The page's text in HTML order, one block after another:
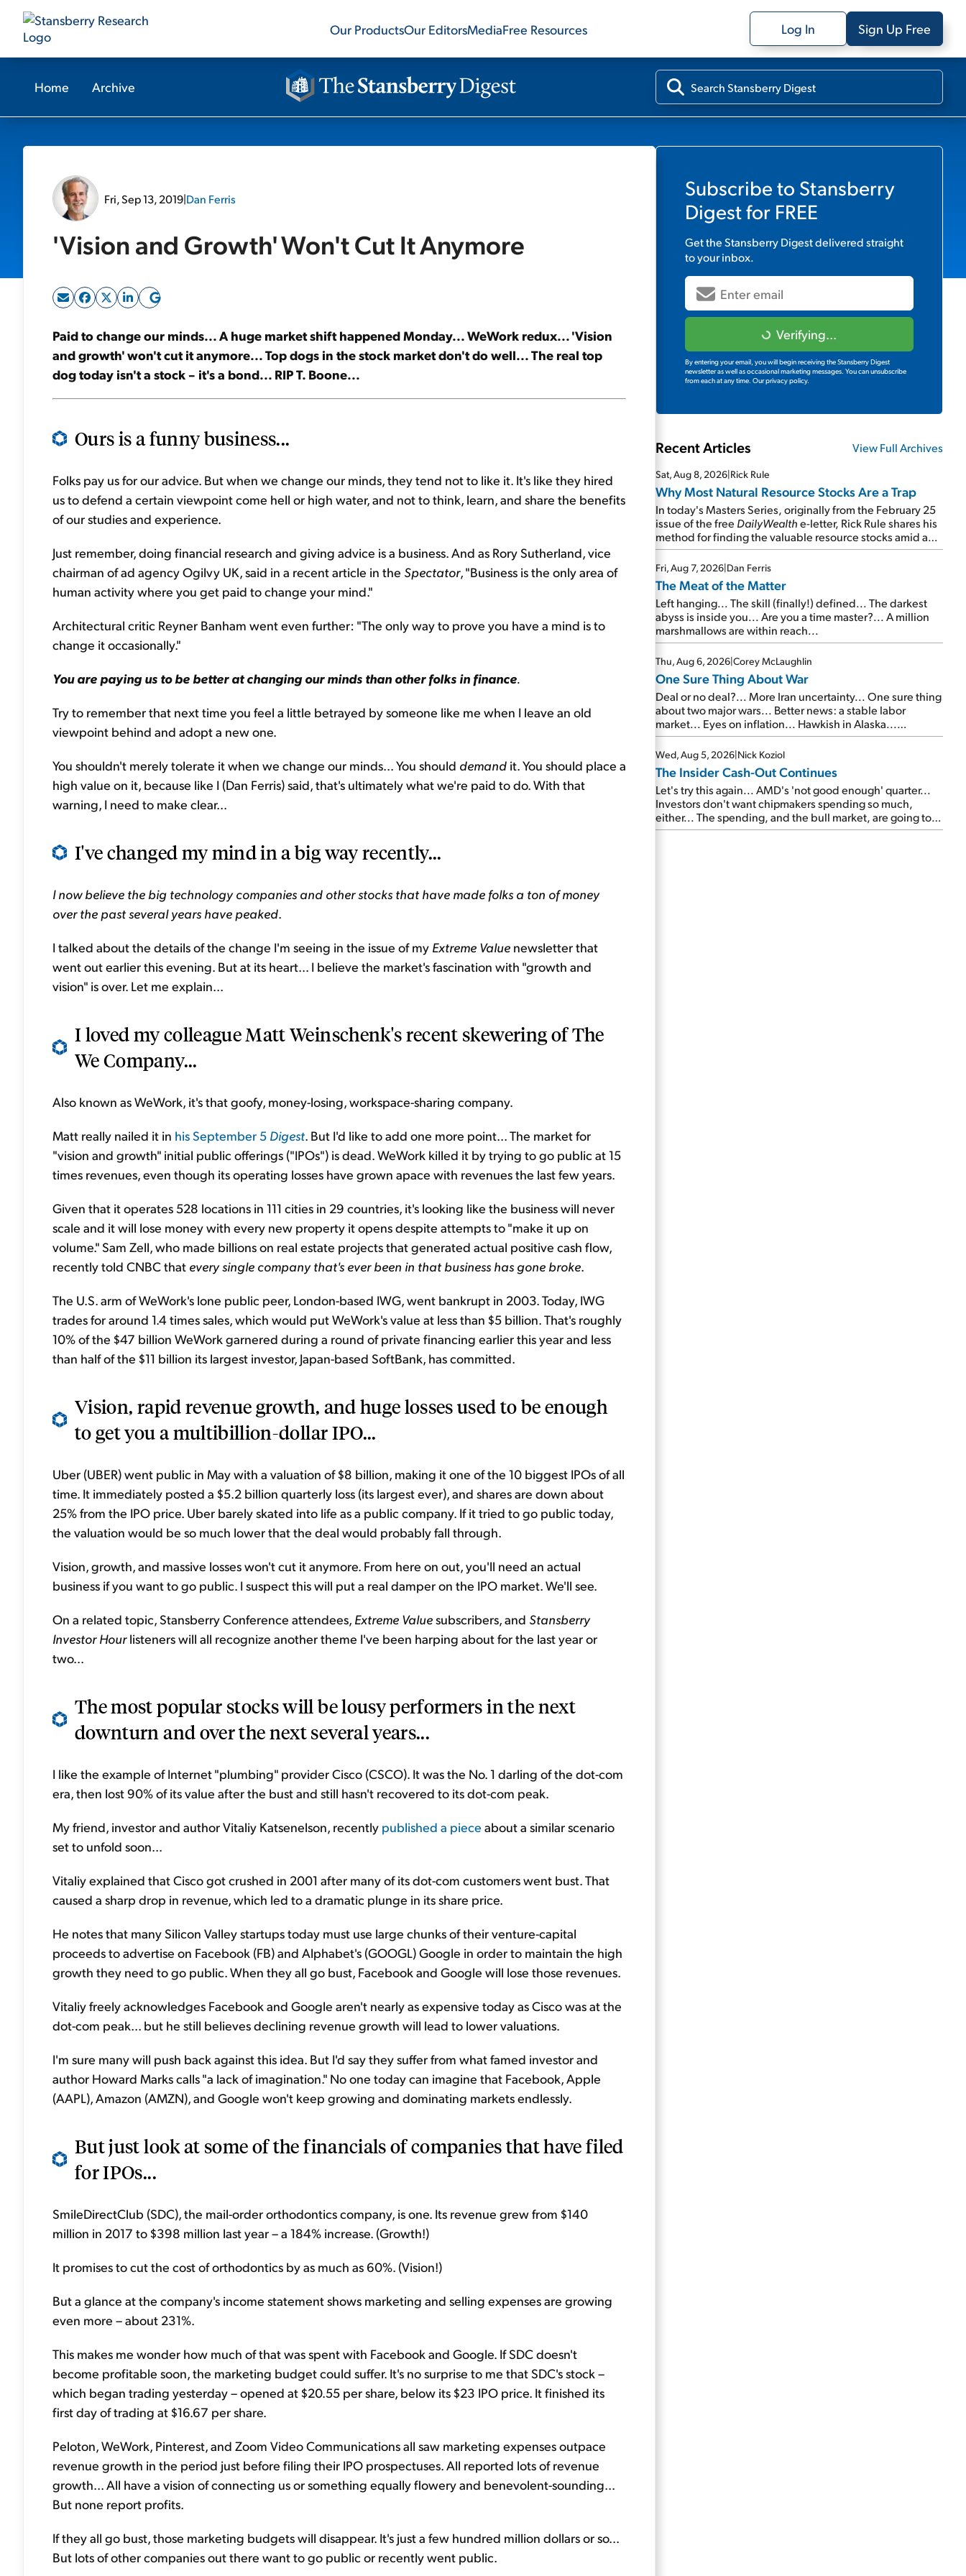
Our ProductsOur EditorsMediaFree Resources Log In Sign Up Free
Home Archive
Fri, Sep 13, 2019|Dan Ferris
'Vision and Growth' Won't Cut It Anymore
Paid to change our minds... A huge market shift happened Monday... WeWork redux... 'Vision
and growth' won't cut it anymore... Top dogs in the stock market don't do well... The real top
dog today isn't a stock – it's a bond... RIP T. Boone...
Ours is a funny business...
Folks pay us for our advice. But when we change our minds, they tend not to like it. It's like they hired
us to defend a certain viewpoint come hell or high water, and not to think, learn, and share the benefits
of our studies and experience.
Just remember, doing financial research and giving advice is a business. And as Rory Sutherland, vice
chairman of ad agency Ogilvy UK, said in a recent article in the Spectator, "Business is the only area of
human activity where you get paid to change your mind."
Architectural critic Reyner Banham went even further: "The only way to prove you have a mind is to
change it occasionally."
You are paying us to be better at changing our minds than other folks in finance.
Try to remember that next time you feel a little betrayed by someone like me when I leave an old
viewpoint behind and adopt a new one.
You shouldn't merely tolerate it when we change our minds... You should demand it. You should place a
high value on it, because like I (Dan Ferris) said, that's ultimately what we're paid to do. With that
warning, I need to make clear...
I've changed my mind in a big way recently...
I now believe the big technology companies and other stocks that have made folks a ton of money
over the past several years have peaked.
I talked about the details of the change I'm seeing in the issue of my Extreme Value newsletter that
went out earlier this evening. But at its heart... I believe the market's fascination with "growth and
vision" is over. Let me explain...
I loved my colleague Matt Weinschenk's recent skewering of The
We Company...
Also known as WeWork, it's that goofy, money-losing, workspace-sharing company.
Matt really nailed it in his September 5 Digest. But I'd like to add one more point... The market for
"vision and growth" initial public offerings ("IPOs") is dead. WeWork killed it by trying to go public at 15
times revenues, even though its operating losses have grown apace with revenues the last few years.
Given that it operates 528 locations in 111 cities in 29 countries, it's looking like the business will never
scale and it will lose money with every new property it opens despite attempts to "make it up on
volume." Sam Zell, who made billions on real estate projects that generated actual positive cash flow,
recently told CNBC that every single company that's ever been in that business has gone broke.
The U.S. arm of WeWork's lone public peer, London-based IWG, went bankrupt in 2003. Today, IWG
trades for around 1.4 times sales, which would put WeWork's value at less than $5 billion. That's roughly
10% of the $47 billion WeWork garnered during a round of private financing earlier this year and less
than half of the $11 billion its largest investor, Japan-based SoftBank, has committed.
Vision, rapid revenue growth, and huge losses used to be enough
to get you a multibillion-dollar IPO...
Uber (UBER) went public in May with a valuation of $8 billion, making it one of the 10 biggest IPOs of all
time. It immediately posted a $5.2 billion quarterly loss (its largest ever), and shares are down about
25% from the IPO price. Uber barely skated into life as a public company. If it tried to go public today,
the valuation would be so much lower that the deal would probably fall through.
Vision, growth, and massive losses won't cut it anymore. From here on out, you'll need an actual
business if you want to go public. I suspect this will put a real damper on the IPO market. We'll see.
On a related topic, Stansberry Conference attendees, Extreme Valuesubscribers, and Stansberry
Investor Hourlisteners will all recognize another theme I've been harping about for the last year or
two...
The most popular stocks will be lousy performers in the next
downturn and over the next several years...
I like the example of Internet "plumbing" provider Cisco (CSCO). It was the No. 1 darling of the dot-com
era, then lost 90% of its value after the bust and still hasn't recovered to its dot-com peak.
My friend, investor and author Vitaliy Katsenelson, recently published a piece about a similar scenario
set to unfold soon...
Vitaliy explained that Cisco got crushed in 2001 after many of its dot-com customers went bust. That
caused a sharp drop in revenue, which led to a dramatic plunge in its share price.
He notes that many Silicon Valley startups today must use large chunks of their venture-capital
proceeds to advertise on Facebook (FB) and Alphabet's (GOOGL) Google in order to maintain the high
growth they need to go public. When they all go bust, Facebook and Google will lose those revenues.
Vitaliy freely acknowledges Facebook and Google aren't nearly as expensive today as Cisco was at the
dot-com peak... but he still believes declining revenue growth will lead to lower valuations.
I'm sure many will push back against this idea. But I'd say they suffer from what famed investor and
author Howard Marks calls "a lack of imagination." No one today can imagine that Facebook, Apple
(AAPL), Amazon (AMZN), and Google won't keep growing and dominating markets endlessly.
But just look at some of the financials of companies that have filed
for IPOs...
SmileDirectClub (SDC), the mail-order orthodontics company, is one. Its revenue grew from $140
million in 2017 to $398 million last year – a 184% increase. (Growth!)
It promises to cut the cost of orthodontics by as much as 60%. (Vision!)
But a glance at the company's income statement shows marketing and selling expenses are growing
even more – about 231%.
This makes me wonder how much of that was spent with Facebook and Google. If SDC doesn't
become profitable soon, the marketing budget could suffer. It's no surprise to me that SDC's stock –
which began trading yesterday – opened at $20.55 per share, below its $23 IPO price. It finished its
first day of trading at $16.67 per share.
Peloton, WeWork, Pinterest, and Zoom Video Communications all saw marketing expenses outpace
revenue growth in the period just before filing their IPO prospectuses. All reported lots of revenue
growth... All have a vision of connecting us or something equally flowery and benevolent-sounding...
But none report profits.
If they all go bust, those marketing budgets will disappear. It's just a few hundred million dollars or so...
But lots of other companies out there want to go public or recently went public.
Subscribe to Stansberry
Digestfor FREE
Get theStansberry Digestdelivered straight
to your inbox.
Verifying...
By entering your email, you will begin receiving the Stansberry Digest
newsletter as well as occasional marketing messages. You can unsubscribe
from each at any time. Our privacy policy.
Recent Articles View Full Archives
Sat, Aug 8, 2026|Rick Rule
Why Most Natural Resource Stocks Are a Trap
In today's Masters Series, originally from the February 25
issue of the free DailyWealthe-letter, Rick Rule shares his
method for finding the valuable resource stocks amid a
sea of junk...
Fri, Aug 7, 2026|Dan Ferris
The Meat of the Matter
Left hanging... The skill (finally!) defined... The darkest
abyss is inside you... Are you a time master?... A million
marshmallows are within reach...
Thu, Aug 6, 2026|Corey McLaughlin
One Sure Thing About War
Deal or no deal?... More Iran uncertainty... One sure thing
about two major wars... Better news: a stable labor
market... Eyes on inflation... Hawkish in Alaska...
Mailbag: AI and the signal from bad lettuce...
Wed, Aug 5, 2026|Nick Koziol
The Insider Cash-Out Continues
Let's try this again... AMD's 'not good enough' quarter...
Investors don't want chipmakers spending so much,
either... The spending, and the bull market, are going to
continue... SpaceX's first earnings report... More insiders